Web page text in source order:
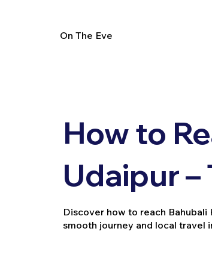
On The Eve
How to
Udaipur –
Discover how to reach
smooth journey and local travel